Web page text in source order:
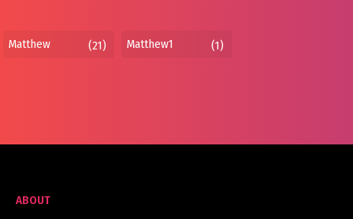
Matthew (21) Matthew1 (1)
ABOUT